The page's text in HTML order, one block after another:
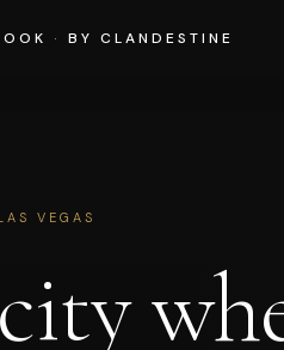
· BY CLANDESTINE
VEGAS